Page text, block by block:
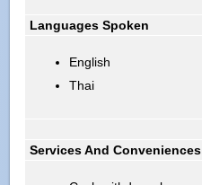
Languages Spoken
English
Thai
Services And Conveniences